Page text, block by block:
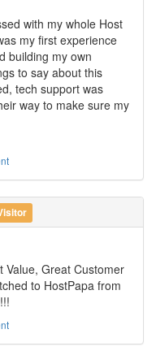
with my whole Host
my first experience
building my own
to say about this
tech support was
way to make sure my
Value, Great Customer
to HostPapa from